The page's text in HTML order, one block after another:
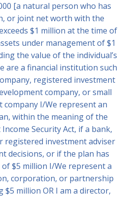
[a natural person who has
or joint net worth with the
$1 million at the time of
under management of $1
the value of the individual’s
are a financial institution such
registered investment
company, or small
company I/We represent an
within the meaning of the
Security Act, if a bank,
registered investment adviser
decisions, or if the plan has
$5 million I/We represent a
corporation, or partnership
$5 million OR I am a director,